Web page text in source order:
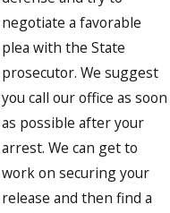
negotiate a favorable
plea with the State
prosecutor. We suggest
you call our office as soon
as possible after your
arrest. We can get to
work on securing your
release and then find a